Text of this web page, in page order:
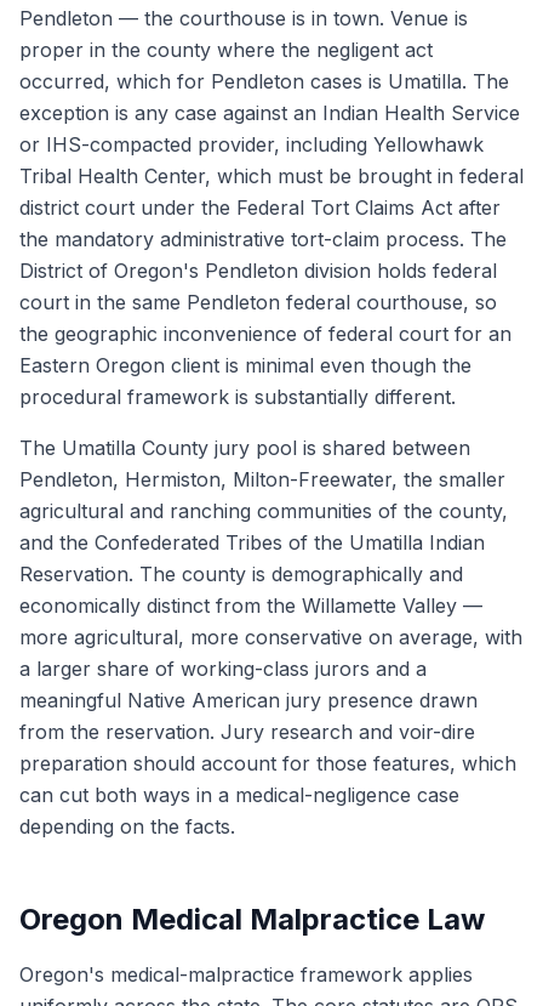
Pendleton — the courthouse is in town. Venue is
proper in the county where the negligent act
occurred, which for Pendleton cases is Umatilla. The
exception is any case against an Indian Health Service
or IHS-compacted provider, including Yellowhawk
Tribal Health Center, which must be brought in federal
district court under the Federal Tort Claims Act after
the mandatory administrative tort-claim process. The
District of Oregon's Pendleton division holds federal
court in the same Pendleton federal courthouse, so
the geographic inconvenience of federal court for an
Eastern Oregon client is minimal even though the
procedural framework is substantially different.
The Umatilla County jury pool is shared between
Pendleton, Hermiston, Milton-Freewater, the smaller
agricultural and ranching communities of the county,
and the Confederated Tribes of the Umatilla Indian
Reservation. The county is demographically and
economically distinct from the Willamette Valley —
more agricultural, more conservative on average, with
a larger share of working-class jurors and a
meaningful Native American jury presence drawn
from the reservation. Jury research and voir-dire
preparation should account for those features, which
can cut both ways in a medical-negligence case
depending on the facts.
Oregon Medical Malpractice Law
Oregon's medical-malpractice framework applies